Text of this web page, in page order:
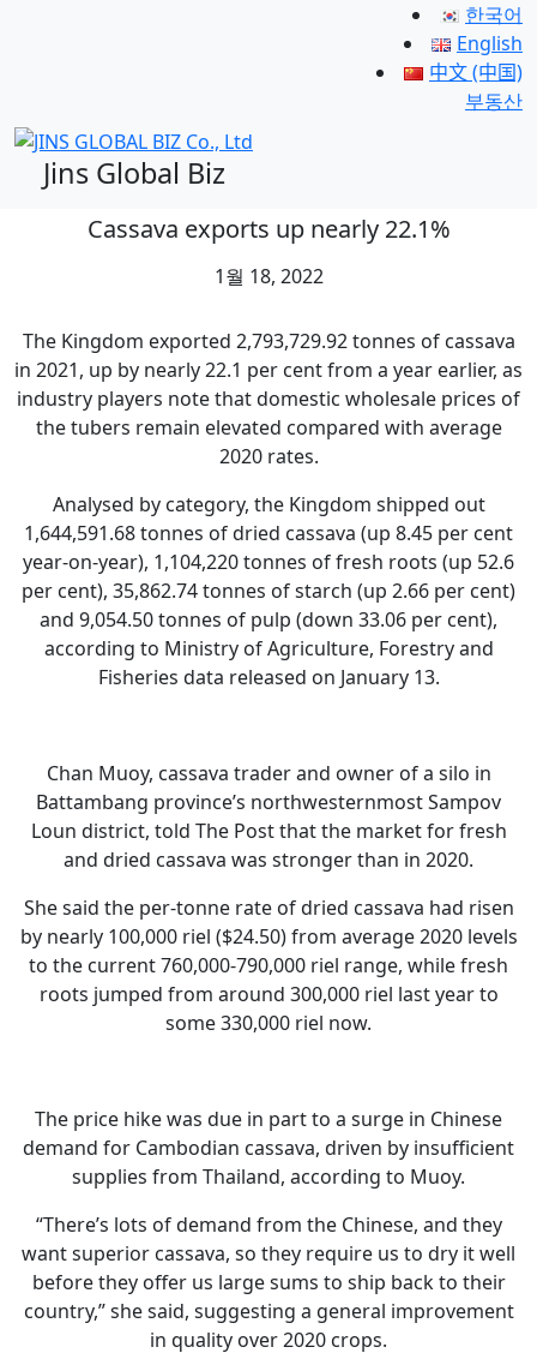
한국어
English
中文 (中国)
부동산
Jins Global Biz
Cassava exports up nearly 22.1%
1월 18, 2022
The Kingdom exported 2,793,729.92 tonnes of cassava
in 2021, up by nearly 22.1 per cent from a year earlier, as
industry players note that domestic wholesale prices of
the tubers remain elevated compared with average
2020 rates.
Analysed by category, the Kingdom shipped out
1,644,591.68 tonnes of dried cassava (up 8.45 per cent
year-on-year), 1,104,220 tonnes of fresh roots (up 52.6
per cent), 35,862.74 tonnes of starch (up 2.66 per cent)
and 9,054.50 tonnes of pulp (down 33.06 per cent),
according to Ministry of Agriculture, Forestry and
Fisheries data released on January 13.
Chan Muoy, cassava trader and owner of a silo in
Battambang province’s northwesternmost Sampov
Loun district, told The Post that the market for fresh
and dried cassava was stronger than in 2020.
She said the per-tonne rate of dried cassava had risen
by nearly 100,000 riel ($24.50) from average 2020 levels
to the current 760,000-790,000 riel range, while fresh
roots jumped from around 300,000 riel last year to
some 330,000 riel now.
The price hike was due in part to a surge in Chinese
demand for Cambodian cassava, driven by insufficient
supplies from Thailand, according to Muoy.
“There’s lots of demand from the Chinese, and they
want superior cassava, so they require us to dry it well
before they offer us large sums to ship back to their
country,” she said, suggesting a general improvement
in quality over 2020 crops.